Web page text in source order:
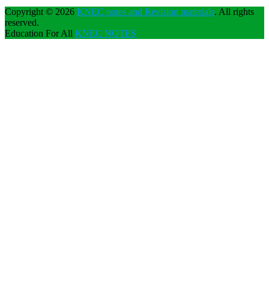
Copyright © 2026 KNEC notes and Revision materials. All rights
reserved.
Education For All KNEC NOTES